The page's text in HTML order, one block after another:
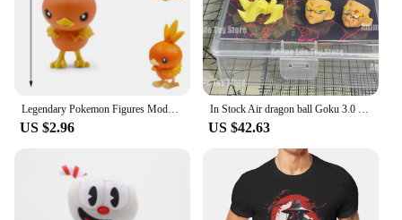
Legendary Pokemon Figures Model Arceus Dialga Groudon Kyogre PVC Action Toy Solgaleo Charizard Sylveon Hot Anime Game Doll Gift
US $2.96
In Stock Air dragon ball Goku 3.0 S.H.FIGUARTS Wind Hair Head Accessories Compassionate Face Strabismus Face Awakening Legendary
US $42.63